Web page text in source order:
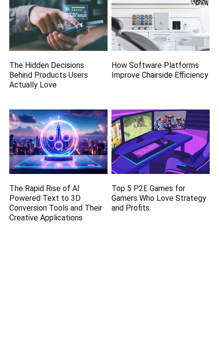
The Hidden Decisions
Behind Products Users
Actually Love
How Software Platforms
Improve Chairside Efficiency
The Rapid Rise of AI
Powered Text to 3D
Conversion Tools and Their
Creative Applications
Top 5 P2E Games for
Gamers Who Love Strategy
and Profits